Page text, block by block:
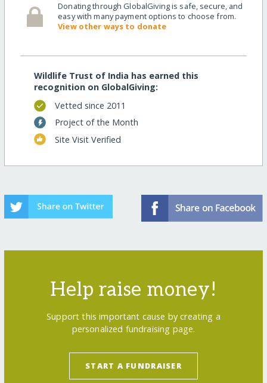
Donating through GlobalGiving is safe, secure, and
easy with many payment options to choose from.
View other ways to donate
Wildlife Trust of India has earned this
recognition on GlobalGiving:
Vetted since 2011
Project of the Month
Site Visit Verified
Help raise money!
Support this important cause by creating a
personalized fundraising page.
START A FUNDRAISER